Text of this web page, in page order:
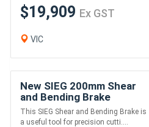
$19,909 Ex GST
VIC
New SIEG 200mm Shear
and Bending Brake
This SIEG Shear and Bending Brake is
a useful tool for precision cutti....